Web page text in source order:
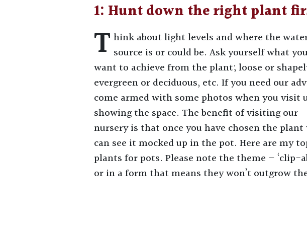
1: Hunt down the right plant
T hink about light levels and where the
source is or could be. Ask yourself what
want to achieve from the plant; loose or
evergreen or deciduous, etc. If you need our
come armed with some photos when you visit
showing the space. The benefit of visiting our
nursery is that once you have chosen the plant
can see it mocked up in the pot. Here are my
plants for pots. Please note the theme – ‘clip-
or in a form that means they won’t outgrow